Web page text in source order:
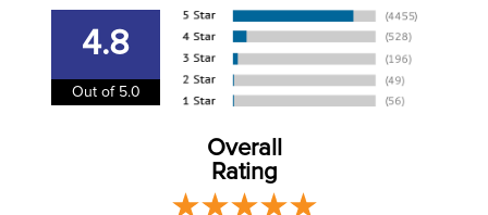
Jumping
Horse
information
4.8
Out of 5.0
Overall
Rating